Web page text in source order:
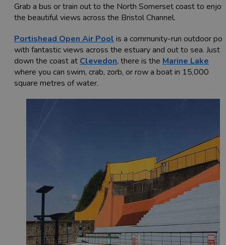
Grab a bus or train out to the North Somerset coast to enjoy
the beautiful views across the Bristol Channel.
Portishead Open Air Pool is a community-run outdoor
with fantastic views across the estuary and out to sea. Just
down the coast at Clevedon, there is the Marine Lake
where you can swim, crab, zorb, or row a boat in 15,000
square metres of water.